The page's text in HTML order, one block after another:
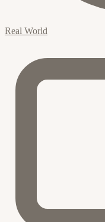
Real World